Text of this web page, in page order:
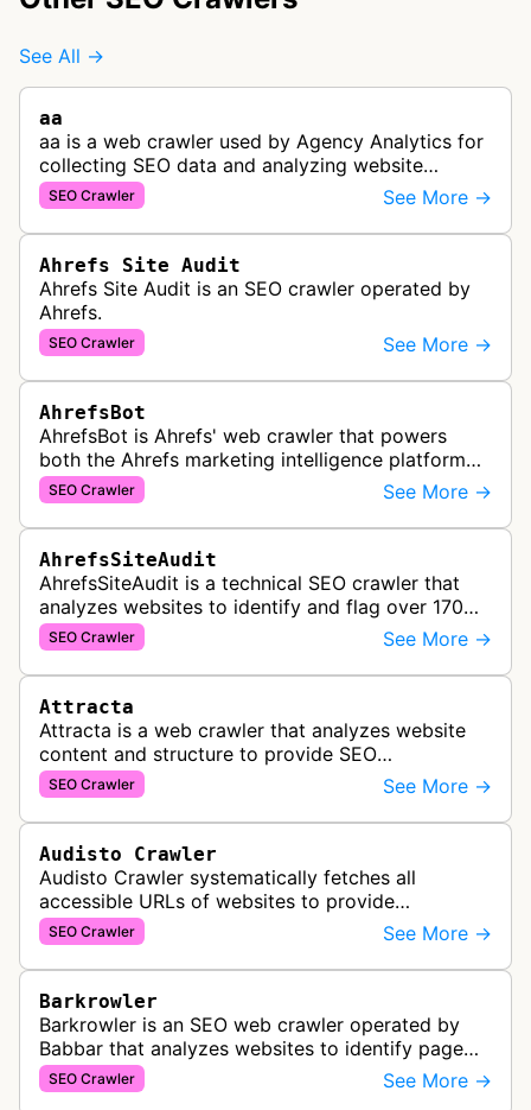
See All →
aa
aa is a web crawler used by Agency Analytics for
collecting SEO data and analyzing website
performance to help marketing agencies generate
client reports.
SEO Crawler See More →
Ahrefs Site Audit
Ahrefs Site Audit is an SEO crawler operated by
Ahrefs.
SEO Crawler See More →
AhrefsBot
AhrefsBot is Ahrefs' web crawler that powers
both the Ahrefs marketing intelligence platform
and Yep search engine, constantly crawling the
web to build a comprehensive l…
SEO Crawler See More →
AhrefsSiteAudit
AhrefsSiteAudit is a technical SEO crawler that
analyzes websites to identify and flag over 170
technical and on-page SEO issues, providing
detailed recommendations and p…
SEO Crawler See More →
Attracta
Attracta is a web crawler that analyzes website
content and structure to provide SEO
optimization services, including link building
strategies and search engine ranking i…
SEO Crawler See More →
Audisto Crawler
Audisto Crawler systematically fetches all
accessible URLs of websites to provide
comprehensive site auditing and monitoring
services for SEO and technical analysis.
SEO Crawler See More →
Barkrowler
Barkrowler is an SEO web crawler operated by
Babbar that analyzes websites to identify page
popularity, topical relevance, and authority
metrics for search engine optimiz…
SEO Crawler See More →